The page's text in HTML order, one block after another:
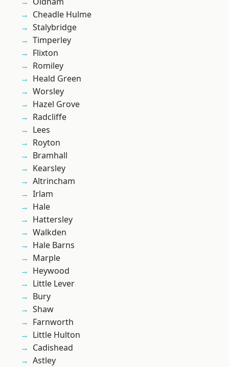
Cheadle Hulme
Stalybridge
Timperley
Flixton
Romiley
Heald Green
Worsley
Hazel Grove
Radcliffe
Lees
Royton
Bramhall
Kearsley
Altrincham
Irlam
Hale
Hattersley
Walkden
Hale Barns
Marple
Heywood
Little Lever
Bury
Shaw
Farnworth
Little Hulton
Cadishead
Astley